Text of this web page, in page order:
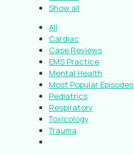
Show all
All
Cardiac
Case Reviews
EMS Practice
Mental Health
Most Popular Episodes
Pediatrics
Respiratory
Toxicology
Trauma